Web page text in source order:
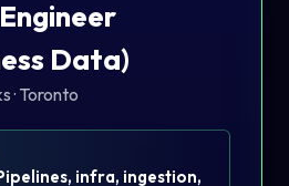
Data)
· Toronto
infra, ingestion,